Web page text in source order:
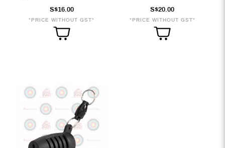
S$16.00
*PRICE WITHOUT GST*
S$20.00
*PRICE WITHOUT GST*